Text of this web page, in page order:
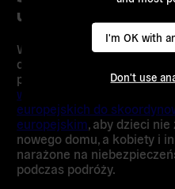
I'm OK with
Don't use
uchodźców z
Władze lokalne i federalne
dodatkowe środki, aby nikt
podłodze dworca
wzywającą Olafa Scholza i
europejskich do
europejskim , aby dzieci
nowego domu, a kobiety i
narażone na
podczas podróży.